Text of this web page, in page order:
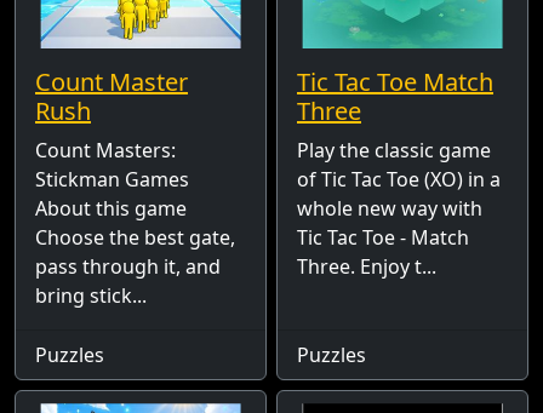
Count Master
Rush
Count Masters:
Stickman Games
About this game
Choose the best gate,
pass through it, and
bring stick...
Puzzles
Tic Tac Toe Match
Three
Play the classic game
of Tic Tac Toe (XO) in a
whole new way with
Tic Tac Toe - Match
Three. Enjoy t...
Puzzles